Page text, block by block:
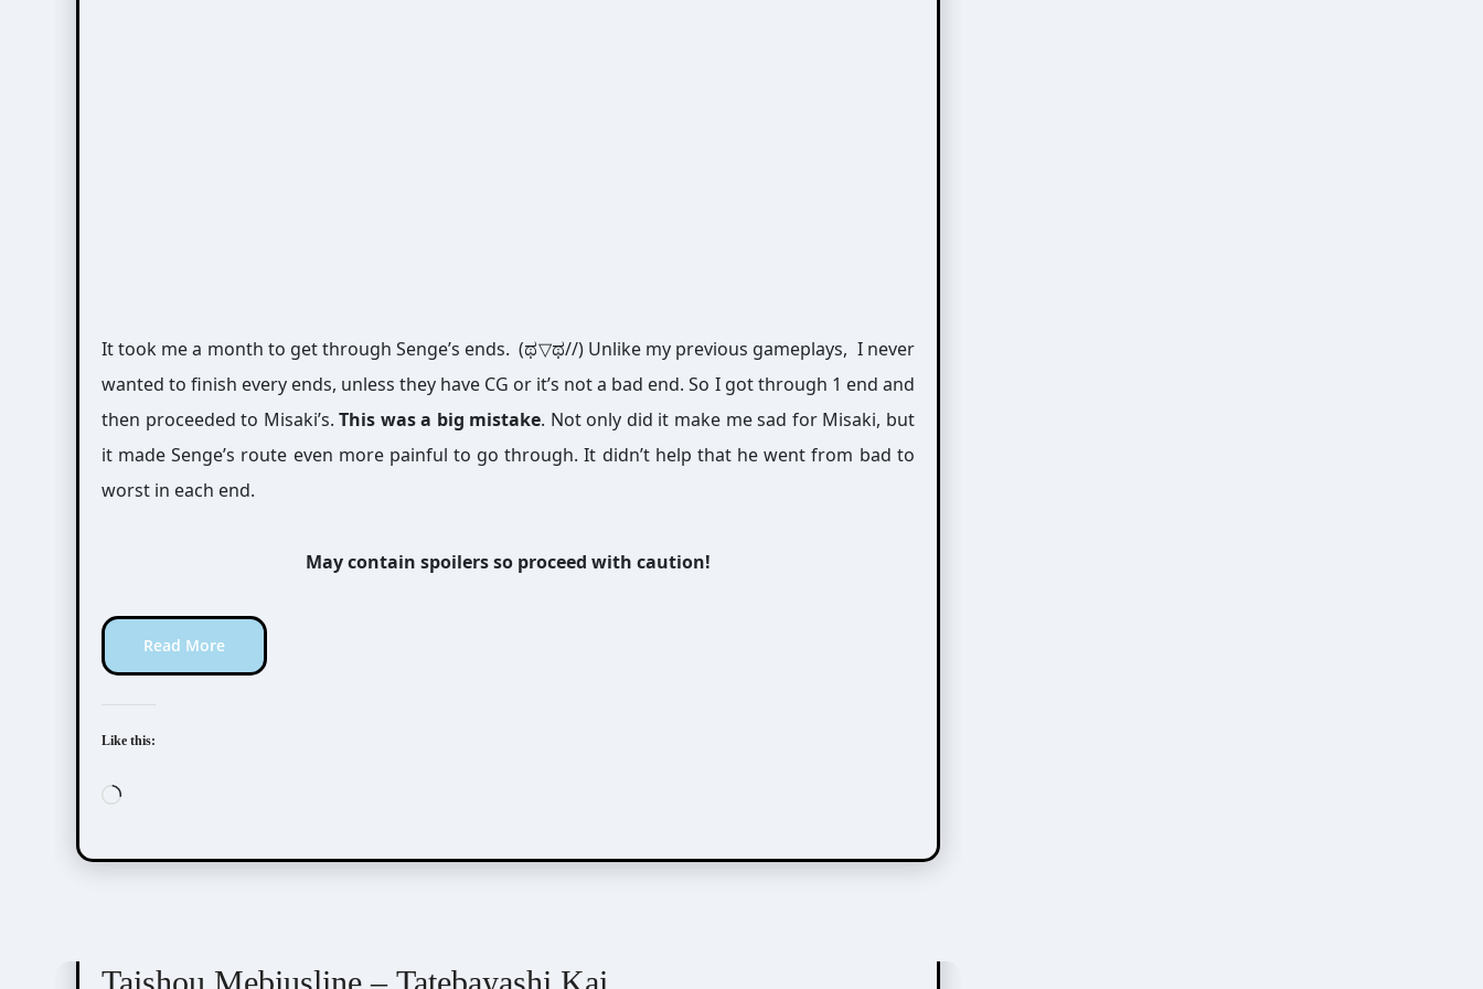
It took me a month to get through Senge’s ends. (ಥ▽ಥ//) Unlike my previous gameplays, I never
wanted to finish every ends, unless they have CG or it’s not a bad end. So I got through 1 end and
then proceeded to Misaki’s.This was a big mistake. Not only did it make me sad for Misaki, but
it made Senge’s route even more painful to go through. It didn’t help that he went from bad to
worst in each end.
May contain spoilers so proceed with caution!
Read More
Like this:
Loading…